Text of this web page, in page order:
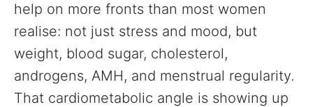
help on more fronts than most women
realise: not just stress and mood, but
weight, blood sugar, cholesterol,
androgens, AMH, and menstrual regularity.
That cardiometabolic angle is showing up